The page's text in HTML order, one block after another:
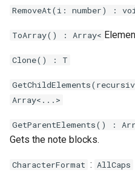
RemoveAt(i: number) :
ToArray() : Array<
Clone() : T
Array<...>
GetParentElements() :
Gets the note blocks.
CharacterFormat : AllCaps